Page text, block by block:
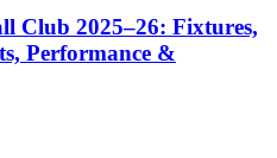
Club 2025–26: Fixtures,
Performance &